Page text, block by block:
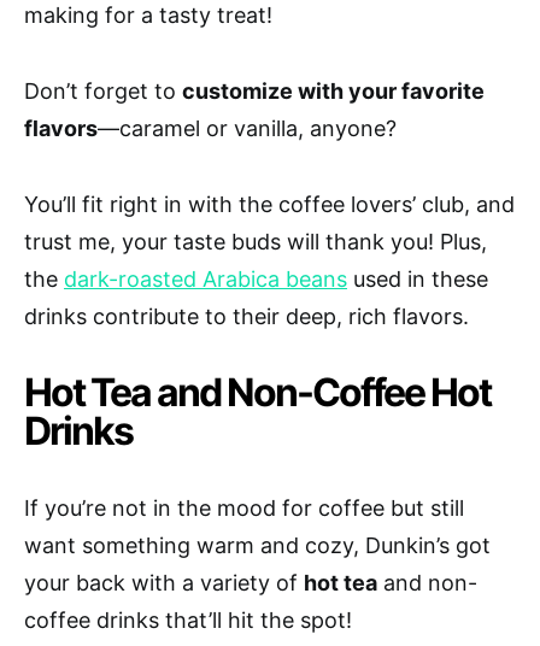
making for a tasty treat!
Don’t forget to customize with your favorite
flavors—caramel or vanilla, anyone?
You’ll fit right in with the coffee lovers’ club, and
trust me, your taste buds will thank you! Plus,
the dark-roasted Arabica beans used in these
drinks contribute to their deep, rich flavors.
Hot Tea and Non-Coffee Hot
Drinks
If you’re not in the mood for coffee but still
want something warm and cozy, Dunkin’s got
your back with a variety of hot tea and non-
coffee drinks that’ll hit the spot!